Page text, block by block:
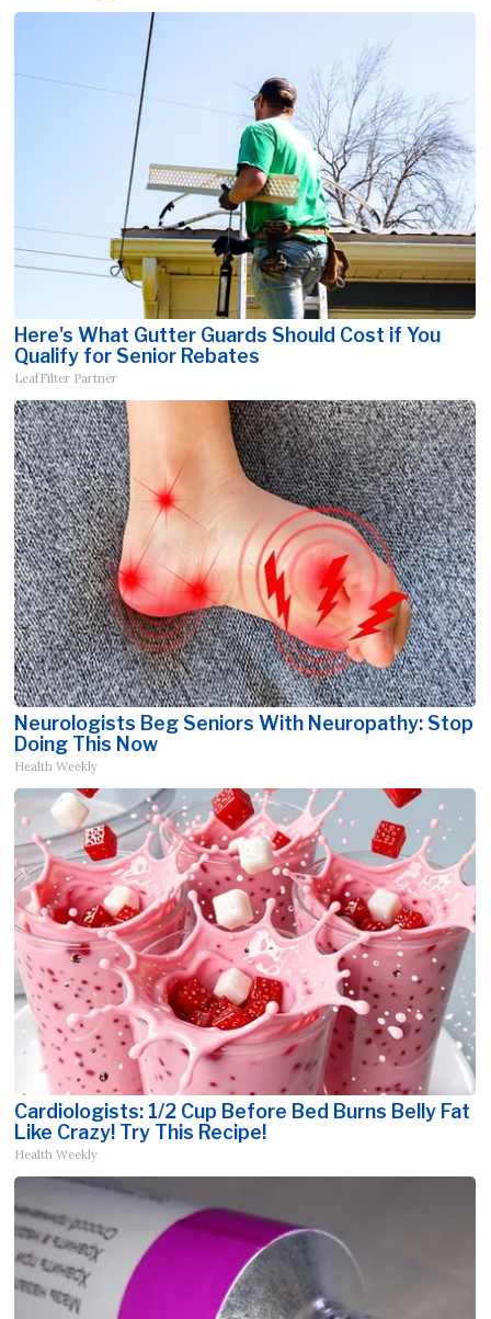
Here's What Gutter Guards Should Cost if You
Qualify for Senior Rebates
LeafFilter Partner
Neurologists Beg Seniors With Neuropathy: Stop
Doing This Now
Health Weekly
Cardiologists: 1/2 Cup Before Bed Burns Belly Fat
Like Crazy! Try This Recipe!
Health Weekly